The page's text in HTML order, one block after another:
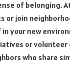
of belonging.
or join
your new
or
who share